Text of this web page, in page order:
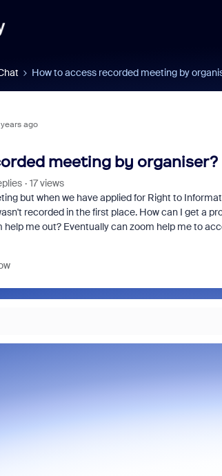
How to access recorded meeting by
ago
meeting by organiser?
17 views
but when we have applied for Right to
recorded in the first place. How can I get a
help me out? Eventually can zoom help me to